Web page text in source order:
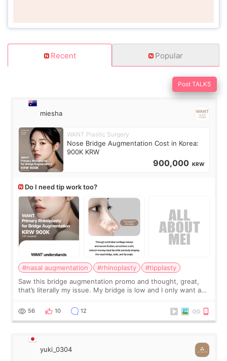
Recent Popular
Post TALKS
miesha
WANT Plastic Surgery
Nose Bridge Augmentation Cost in Korea:
900K KRW
900,000 KRW
Do I need tip work too?
#nasal augmentation #rhinoplasty
#tipplasty
Saw this bridge augmentation promo and thought, great,
that’s literally my issue. My bridge is low and I only want a
I started looking a
56 10 12
yuki_0304